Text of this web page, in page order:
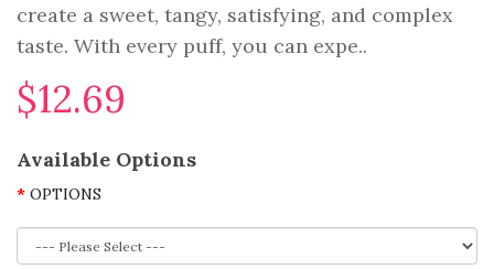
create a sweet, tangy, satisfying, and complex
taste. With every puff, you can expe..
$12.69
Available Options
OPTIONS